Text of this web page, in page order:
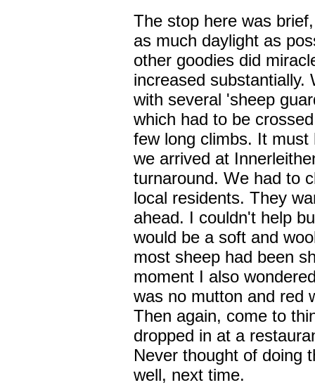
The stop here was
as much daylight as
other goodies did
increased substantially.
with several 'sheep
which had to be
few long climbs. It must
we arrived at
turnaround. We had to
local residents. They
ahead. I couldn't help
would be a soft and
most sheep had been
moment I also
was no mutton and red
Then again, come to
dropped in at a
Never thought of doing
well, next time.